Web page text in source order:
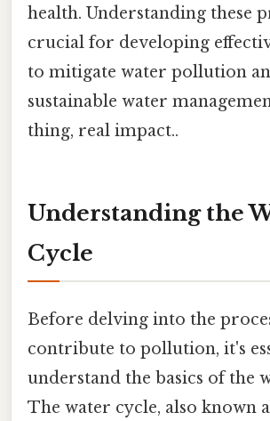
health. Understanding these
crucial for developing
to mitigate water pollution
sustainable water
thing, real impact..
Understanding the
Cycle
Before delving into the
contribute to pollution, it's
understand the basics of the
The water cycle, also known